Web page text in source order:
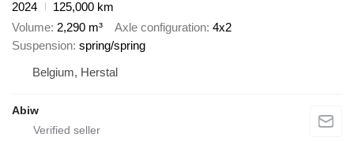
2024
125,000 km
Volume 2,290 m³ Axle configuration 4x2
Suspension spring/spring
Belgium, Herstal
Abiw